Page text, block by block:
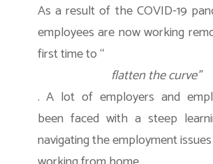
As a result of the COVID-19
employees are now working
first time to “
flatten the curve”
. A lot of employers and
been faced with a steep
navigating the employment